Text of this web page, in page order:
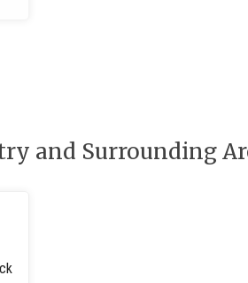
and Surrounding